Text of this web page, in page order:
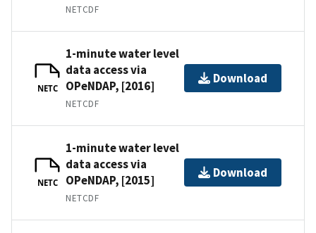
NETCDF
NETC
1-minute water level
data access via
OPeNDAP, [2016]
NETCDF
Download
NETC
1-minute water level
data access via
OPeNDAP, [2015]
NETCDF
Download